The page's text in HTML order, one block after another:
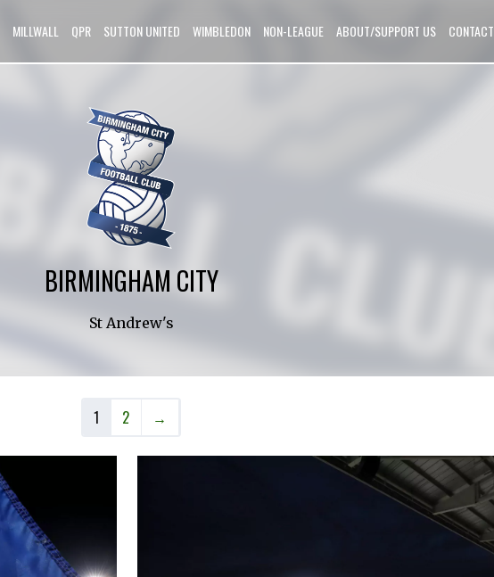
MILLWALL QPR SUTTON UNITED WIMBLEDON NON-LEAGUE ABOUT/SUPPORT US CONTACT
BIRMINGHAM CITY
St Andrew's
1 2 →